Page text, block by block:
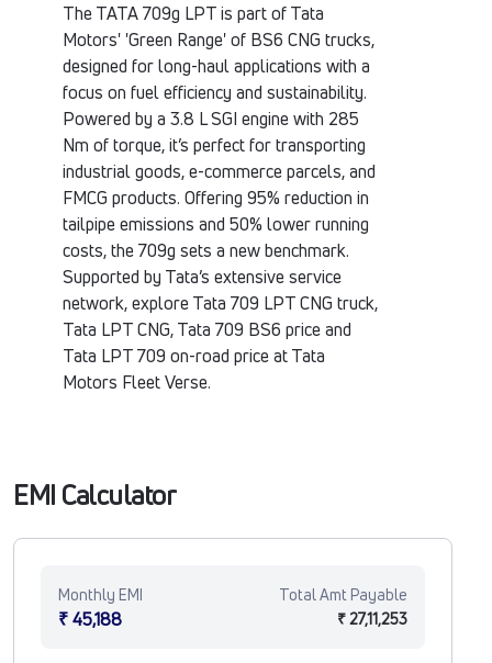
The TATA 709g LPT is part of Tata
Motors' 'Green Range' of BS6 CNG trucks,
designed for long-haul applications with a
focus on fuel efficiency and sustainability.
Powered by a 3.8 L SGI engine with 285
Nm of torque, it’s perfect for transporting
industrial goods, e-commerce parcels, and
FMCG products. Offering 95% reduction in
tailpipe emissions and 50% lower running
costs, the 709g sets a new benchmark.
Supported by Tata’s extensive service
network, explore Tata 709 LPT CNG truck,
Tata LPT CNG, Tata 709 BS6 price and
Tata LPT 709 on-road price at Tata
Motors Fleet Verse.
EMI Calculator
Monthly EMI
₹ 45,188
Total Amt Payable
₹ 27,11,253